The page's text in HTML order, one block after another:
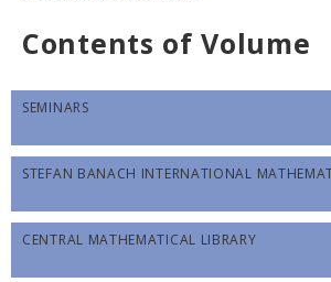
Contents of Volume
SEMINARS
STEFAN BANACH INTERNATIONAL
CENTRAL MATHEMATICAL LIBRARY